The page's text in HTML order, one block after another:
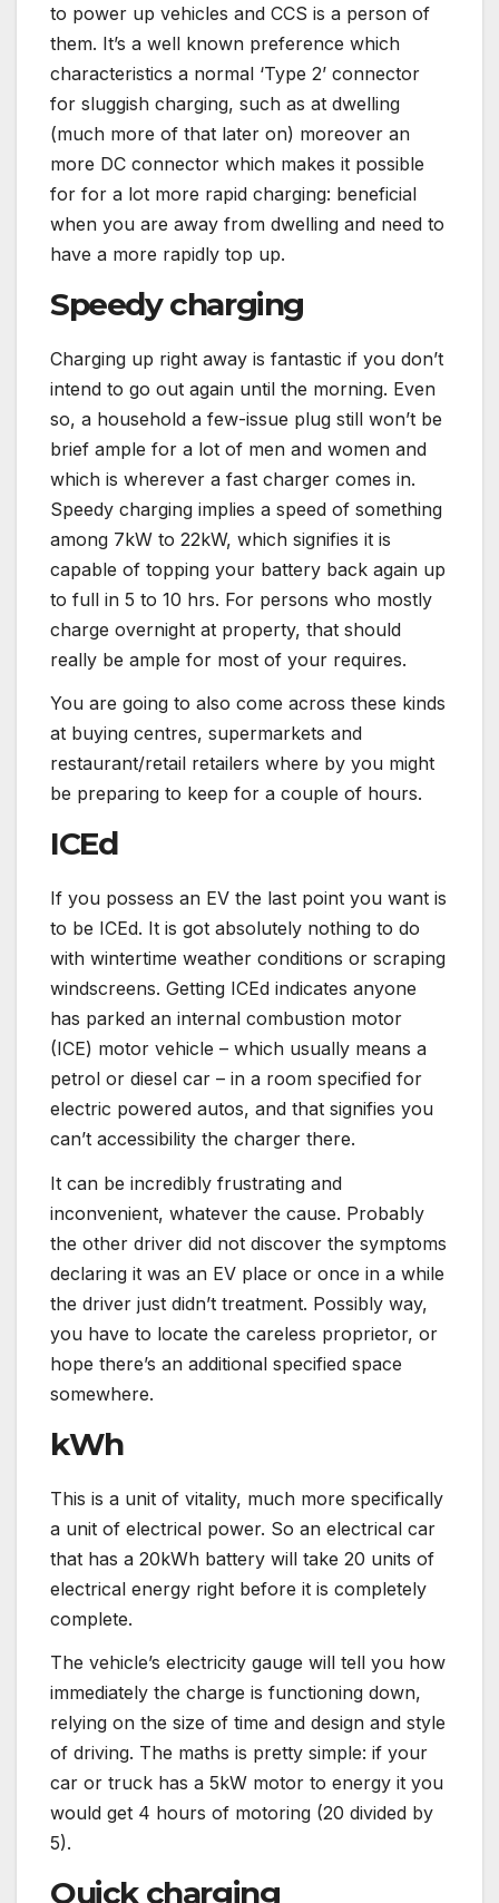
to power up vehicles and CCS is a person of
them. It’s a well known preference which
characteristics a normal ‘Type 2’ connector
for sluggish charging, such as at dwelling
(much more of that later on) moreover an
more DC connector which makes it possible
for for a lot more rapid charging: beneficial
when you are away from dwelling and need to
have a more rapidly top up.
Speedy charging
Charging up right away is fantastic if you don’t
intend to go out again until the morning. Even
so, a household a few-issue plug still won’t be
brief ample for a lot of men and women and
which is wherever a fast charger comes in.
Speedy charging implies a speed of something
among 7kW to 22kW, which signifies it is
capable of topping your battery back again up
to full in 5 to 10 hrs. For persons who mostly
charge overnight at property, that should
really be ample for most of your requires.
You are going to also come across these kinds
at buying centres, supermarkets and
restaurant/retail retailers where by you might
be preparing to keep for a couple of hours.
ICEd
If you possess an EV the last point you want is
to be ICEd. It is got absolutely nothing to do
with wintertime weather conditions or scraping
windscreens. Getting ICEd indicates anyone
has parked an internal combustion motor
(ICE) motor vehicle – which usually means a
petrol or diesel car – in a room specified for
electric powered autos, and that signifies you
can’t accessibility the charger there.
It can be incredibly frustrating and
inconvenient, whatever the cause. Probably
the other driver did not discover the symptoms
declaring it was an EV place or once in a while
the driver just didn’t treatment. Possibly way,
you have to locate the careless proprietor, or
hope there’s an additional specified space
somewhere.
kWh
This is a unit of vitality, much more specifically
a unit of electrical power. So an electrical car
that has a 20kWh battery will take 20 units of
electrical energy right before it is completely
complete.
The vehicle’s electricity gauge will tell you how
immediately the charge is functioning down,
relying on the size of time and design and style
of driving. The maths is pretty simple: if your
car or truck has a 5kW motor to energy it you
would get 4 hours of motoring (20 divided by
5).
Quick charging